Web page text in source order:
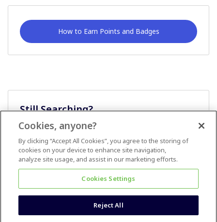
How to Earn Points and Badges
Still Searching?
Cookies, anyone?
By clicking “Accept All Cookies”, you agree to the storing of
cookies on your device to enhance site navigation,
analyze site usage, and assist in our marketing efforts.
Cookies Settings
Reject All